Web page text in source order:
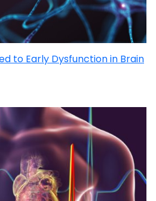
to Early Dysfunction in Brain